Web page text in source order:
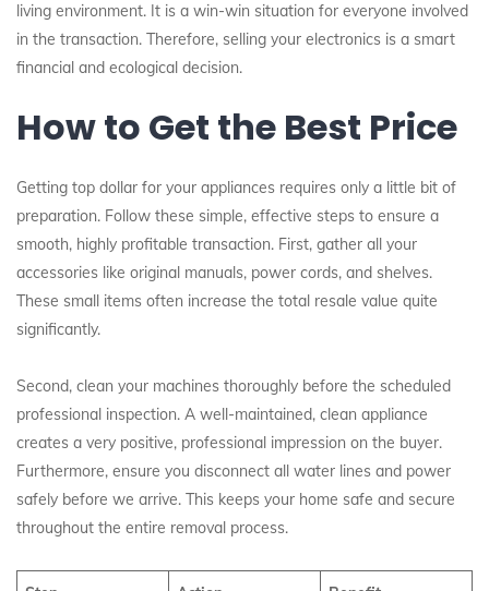
living environment. It is a win-win situation for everyone involved
in the transaction. Therefore, selling your electronics is a smart
financial and ecological decision.
How to Get the Best Price
Getting top dollar for your appliances requires only a little bit of
preparation. Follow these simple, effective steps to ensure a
smooth, highly profitable transaction. First, gather all your
accessories like original manuals, power cords, and shelves.
These small items often increase the total resale value quite
significantly.
Second, clean your machines thoroughly before the scheduled
professional inspection. A well-maintained, clean appliance
creates a very positive, professional impression on the buyer.
Furthermore, ensure you disconnect all water lines and power
safely before we arrive. This keeps your home safe and secure
throughout the entire removal process.